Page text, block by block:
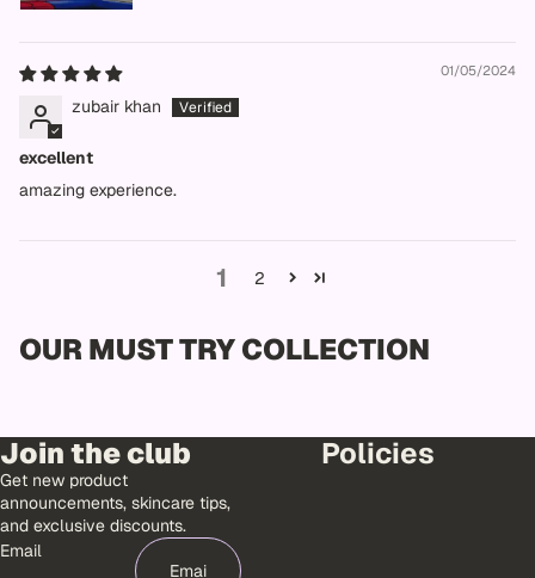
01/05/2024
zubair khan
excellent
amazing experience.
1 2
OUR MUST TRY COLLECTION
Join the club
Get new product
announcements, skincare tips,
and exclusive discounts.
Email
Policies